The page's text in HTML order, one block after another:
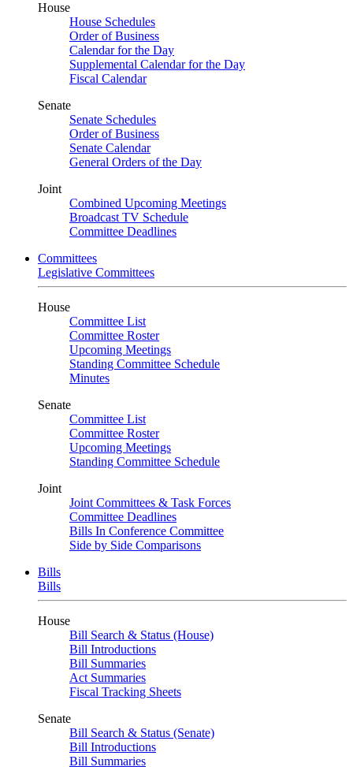
House
House Schedules
Order of Business
Calendar for the Day
Supplemental Calendar for the Day
Fiscal Calendar
Senate
Senate Schedules
Order of Business
Senate Calendar
General Orders of the Day
Joint
Combined Upcoming Meetings
Broadcast TV Schedule
Committee Deadlines
Committees
Legislative Committees
House
Committee List
Committee Roster
Upcoming Meetings
Standing Committee Schedule
Minutes
Senate
Committee List
Committee Roster
Upcoming Meetings
Standing Committee Schedule
Joint
Joint Committees & Task Forces
Committee Deadlines
Bills In Conference Committee
Side by Side Comparisons
Bills
Bills
House
Bill Search & Status (House)
Bill Introductions
Bill Summaries
Act Summaries
Fiscal Tracking Sheets
Senate
Bill Search & Status (Senate)
Bill Introductions
Bill Summaries